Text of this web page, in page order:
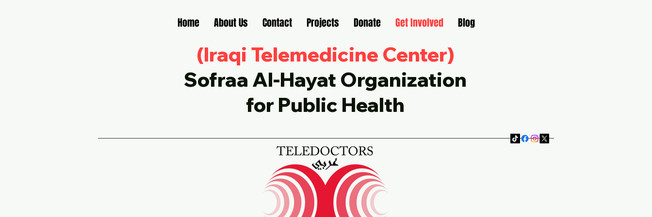
Home About Us Contact Projects Donate Get Involved Blog
(Iraqi Telemedicine Center)
Sofraa Al-Hayat Organization
for Public Health